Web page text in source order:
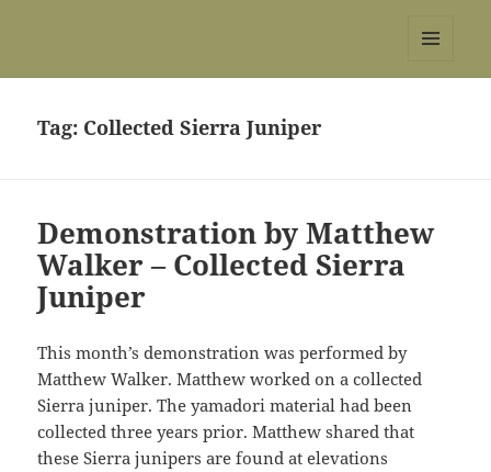
Tag: Collected Sierra Juniper
Demonstration by Matthew
Walker – Collected Sierra
Juniper
This month’s demonstration was performed by
Matthew Walker. Matthew worked on a collected
Sierra juniper. The yamadori material had been
collected three years prior. Matthew shared that
these Sierra junipers are found at elevations